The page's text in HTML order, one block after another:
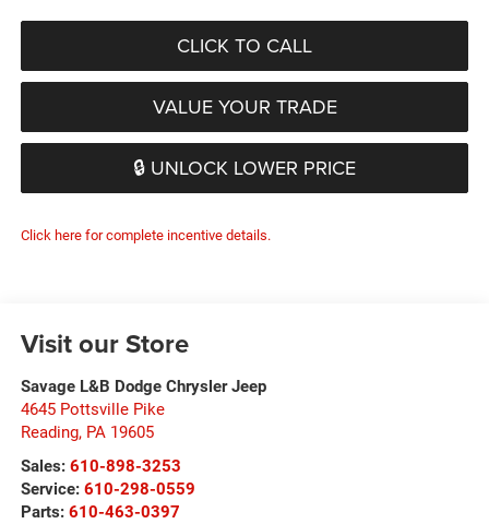
CLICK TO CALL
VALUE YOUR TRADE
🔒 UNLOCK LOWER PRICE
Click here for complete incentive details.
Visit our Store
Savage L&B Dodge Chrysler Jeep
4645 Pottsville Pike
Reading, PA 19605
Sales: 610-898-3253
Service: 610-298-0559
Parts: 610-463-0397